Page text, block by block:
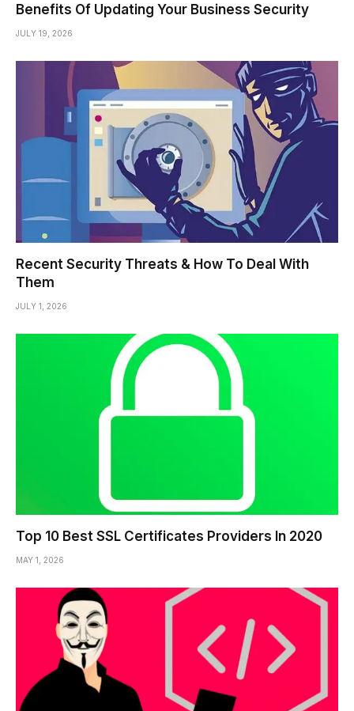
Benefits Of Updating Your Business Security
JULY 19, 2026
Recent Security Threats & How To Deal With
Them
JULY 1, 2026
Top 10 Best SSL Certificates Providers In 2020
MAY 1, 2026